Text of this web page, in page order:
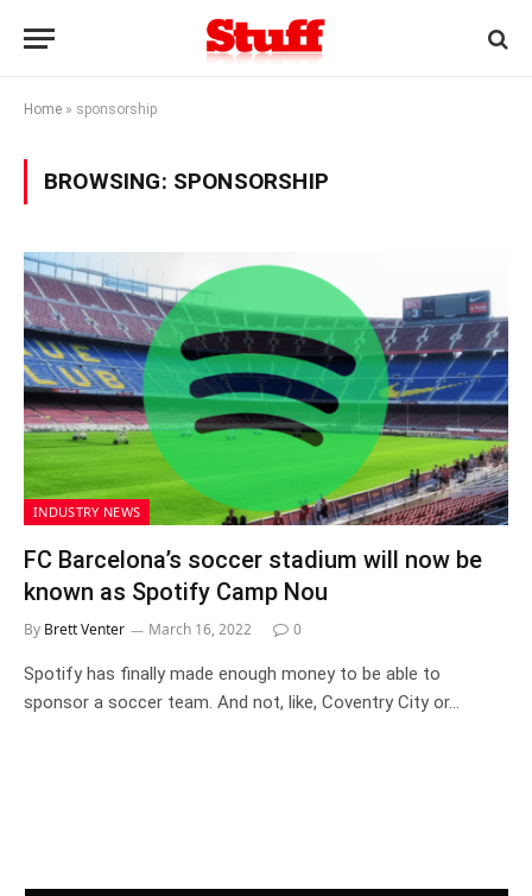
Home » sponsorship
BROWSING: SPONSORSHIP
INDUSTRY NEWS
FC Barcelona’s soccer stadium will now be
known as Spotify Camp Nou
By Brett Venter March 16, 2022 0
Spotify has finally made enough money to be able to
sponsor a soccer team. And not, like, Coventry City or…